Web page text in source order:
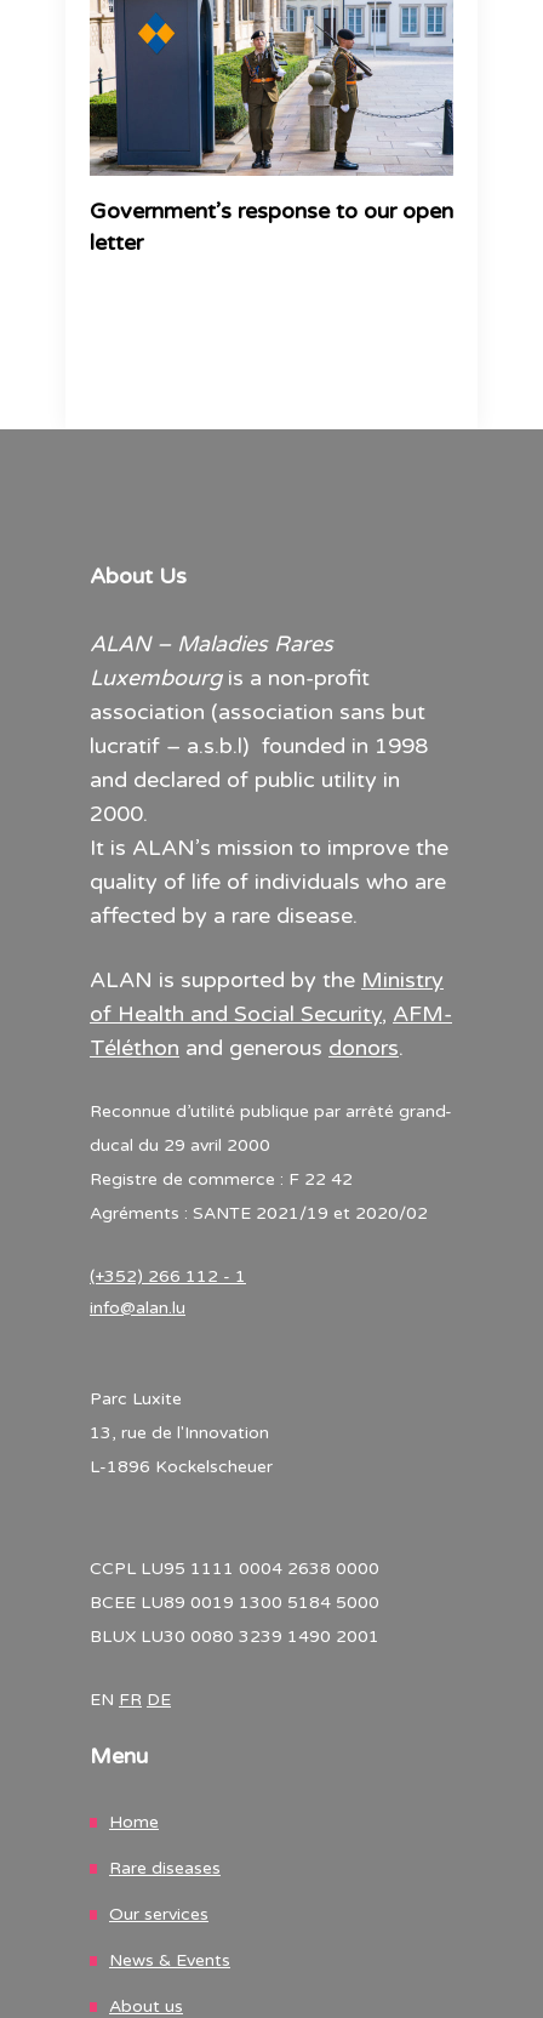
Government’s response to our open
letter
About Us
ALAN – Maladies Rares
Luxembourgis a non-profit
association (association sans but
lucratif – a.s.b.l) founded in 1998
and declared of public utility in
2000.
It is ALAN’s mission to improve the
quality of life of individuals who are
affected by a rare disease.
ALAN is supported by the Ministry
of Health and Social Security, AFM-
Téléthon and generous donors.
Reconnue d’utilité publique par arrêté grand-
ducal du 29 avril 2000
Registre de commerce : F 22 42
Agréments : SANTE 2021/19 et 2020/02
(+352) 266 112 - 1
info@alan.lu
Parc Luxite
13, rue de l'Innovation
L-1896 Kockelscheuer
CCPL LU95 1111 0004 2638 0000
BCEE LU89 0019 1300 5184 5000
BLUX LU30 0080 3239 1490 2001
EN FR DE
Menu
Home
Rare diseases
Our services
News & Events
About us